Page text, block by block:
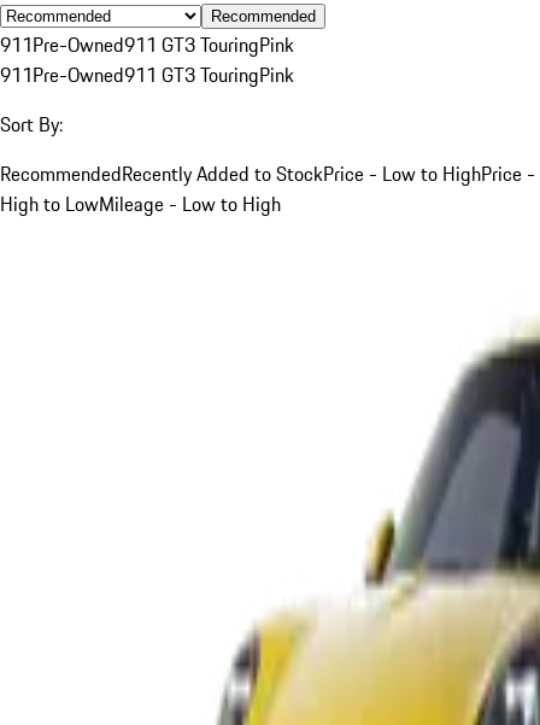
Recommended
911Pre-Owned911 GT3 TouringPink
911Pre-Owned911 GT3 TouringPink
Sort By:
RecommendedRecently Added to StockPrice - Low to HighPrice -
High to LowMileage - Low to High